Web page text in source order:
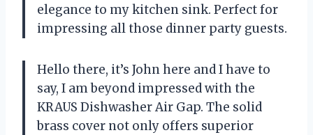
elegance to my kitchen sink. Perfect for
impressing all those dinner party guests.
Hello there, it’s John here and I have to
say, I am beyond impressed with the
KRAUS Dishwasher Air Gap. The solid
brass cover not only offers superior